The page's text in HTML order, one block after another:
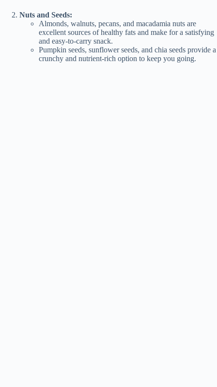
Nuts and Seeds:
Almonds, walnuts, pecans, and macadamia nuts are
excellent sources of healthy fats and make for a satisfying
and easy-to-carry snack.
Pumpkin seeds, sunflower seeds, and chia seeds provide a
crunchy and nutrient-rich option to keep you going.